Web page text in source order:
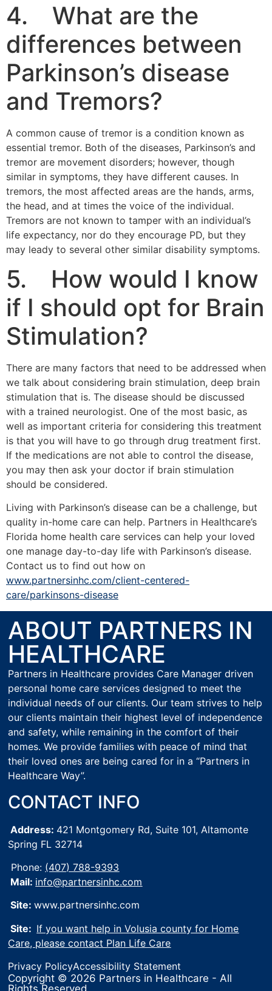
4. What are the
differences between
Parkinson’s disease
and Tremors?
A common cause of tremor is a condition known as
essential tremor. Both of the diseases, Parkinson’s and
tremor are movement disorders; however, though
similar in symptoms, they have different causes. In
tremors, the most affected areas are the hands, arms,
the head, and at times the voice of the individual.
Tremors are not known to tamper with an individual’s
life expectancy, nor do they encourage PD, but they
may leady to several other similar disability symptoms.
5. How would I know
if I should opt for Brain
Stimulation?
There are many factors that need to be addressed when
we talk about considering brain stimulation, deep brain
stimulation that is. The disease should be discussed
with a trained neurologist. One of the most basic, as
well as important criteria for considering this treatment
is that you will have to go through drug treatment first.
If the medications are not able to control the disease,
you may then ask your doctor if brain stimulation
should be considered.
Living with Parkinson’s disease can be a challenge, but
quality in-home care can help. Partners in Healthcare’s
Florida home health care services can help your loved
one manage day-to-day life with Parkinson’s disease.
Contact us to find out how on
www.partnersinhc.com/client-centered-
care/parkinsons-disease
ABOUT PARTNERS IN
HEALTHCARE
Partners in Healthcare provides Care Manager driven
personal home care services designed to meet the
individual needs of our clients. Our team strives to help
our clients maintain their highest level of independence
and safety, while remaining in the comfort of their
homes. We provide families with peace of mind that
their loved ones are being cared for in a “Partners in
Healthcare Way”.
CONTACT INFO
Address: 421 Montgomery Rd, Suite 101, Altamonte
Spring FL 32714
Phone: (407) 788-9393
Mail: info@partnersinhc.com
Site:www.partnersinhc.com
Site: If you want help in Volusia county for Home
Care, please contact Plan Life Care
Privacy PolicyAccessibility Statement
Copyright © 2026 Partners in Healthcare - All